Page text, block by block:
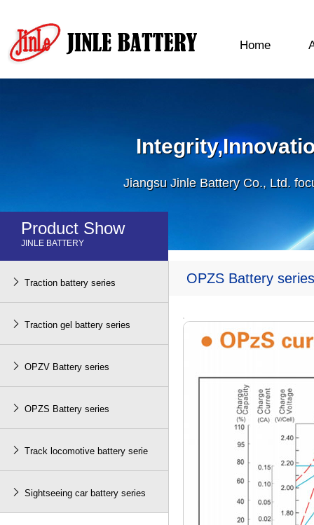
Home
Jiangsu Jinle Battery Co., Ltd.
Product Show
JINLE BATTERY
 Traction battery series
 Traction gel battery series
 OPZV Battery series
 OPZS Battery series
 Track locomotive battery serie
 Sightseeing car battery series
OPZS Battery series